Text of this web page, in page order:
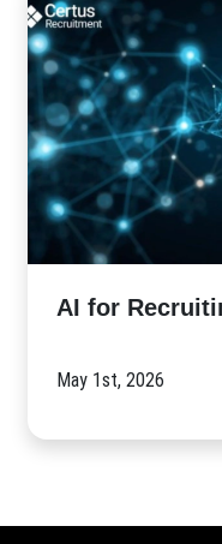
AI for
May 1st, 2026